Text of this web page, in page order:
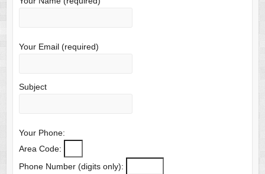
Your Email (required)
Subject
Your Phone:
Area Code:
Phone Number (digits only):